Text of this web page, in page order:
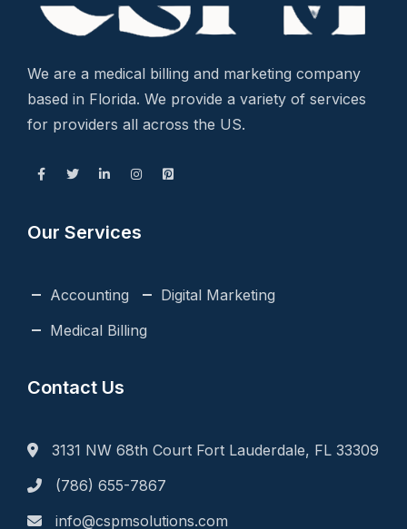
We are a medical billing and marketing company
based in Florida. We provide a variety of services
for providers all across the US.
Our Services
Accounting
Digital Marketing
Medical Billing
Contact Us
3131 NW 68th Court Fort Lauderdale, FL 33309
(786) 655-7867
info@cspmsolutions.com